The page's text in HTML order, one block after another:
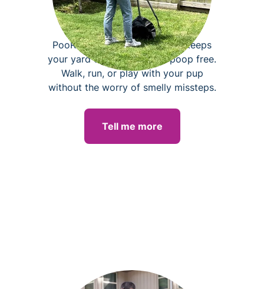
Dog poop removal
PooRover pet waste removal keeps
your yard clean, fresh, and poop free.
Walk, run, or play with your pup
without the worry of smelly missteps.
Tell me more